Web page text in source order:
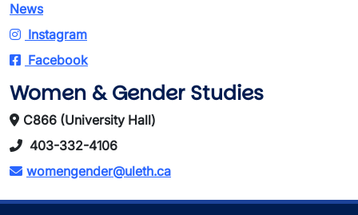
News
Instagram
Facebook
Women & Gender Studies
C866 (University Hall)
403-332-4106
womengender@uleth.ca